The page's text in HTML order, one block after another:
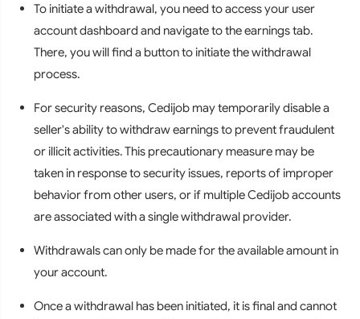
To initiate a withdrawal, you need to access your user
account dashboard and navigate to the earnings tab.
There, you will find a button to initiate the withdrawal
process.
For security reasons, Cedijob may temporarily disable a
seller's ability to withdraw earnings to prevent fraudulent
or illicit activities. This precautionary measure may be
taken in response to security issues, reports of improper
behavior from other users, or if multiple Cedijob accounts
are associated with a single withdrawal provider.
Withdrawals can only be made for the available amount in
your account.
Once a withdrawal has been initiated, it is final and cannot